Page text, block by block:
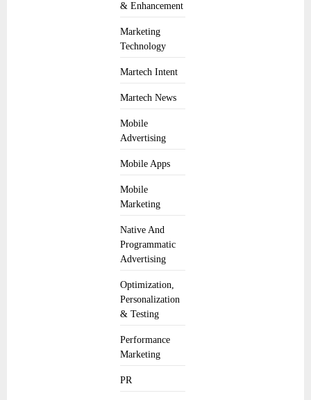
& Enhancement
Marketing
Technology
Martech Intent
Martech News
Mobile
Advertising
Mobile Apps
Mobile
Marketing
Native And
Programmatic
Advertising
Optimization,
Personalization
& Testing
Performance
Marketing
PR